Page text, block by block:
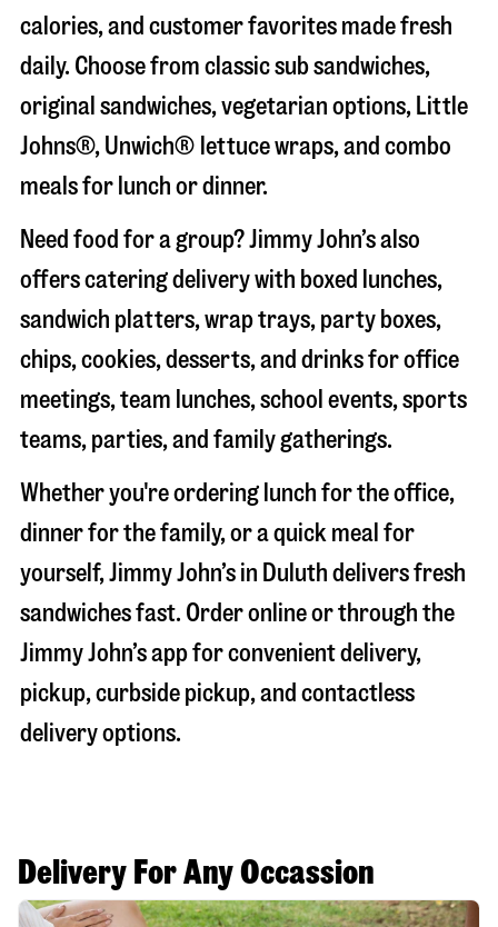
calories, and customer favorites made fresh
daily. Choose from classic sub sandwiches,
original sandwiches, vegetarian options, Little
Johns®, Unwich® lettuce wraps, and combo
meals for lunch or dinner.
Need food for a group? Jimmy John’s also
offers catering delivery with boxed lunches,
sandwich platters, wrap trays, party boxes,
chips, cookies, desserts, and drinks for office
meetings, team lunches, school events, sports
teams, parties, and family gatherings.
Whether you're ordering lunch for the office,
dinner for the family, or a quick meal for
yourself, Jimmy John’s in Duluth delivers fresh
sandwiches fast. Order online or through the
Jimmy John’s app for convenient delivery,
pickup, curbside pickup, and contactless
delivery options.
Delivery For Any Occassion